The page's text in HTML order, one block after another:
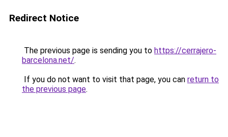
Redirect Notice
The previous page is sending you to https://cerrajero-
barcelona.net/.
If you do not want to visit that page, you can return to
the previous page.